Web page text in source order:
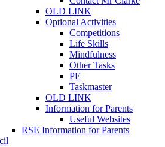
OLD LINK
Optional Activities
Competitions
Life Skills
Mindfulness
Other Tasks
PE
Taskmaster
OLD LINK
Information for Parents
Useful Websites
RSE Information for Parents